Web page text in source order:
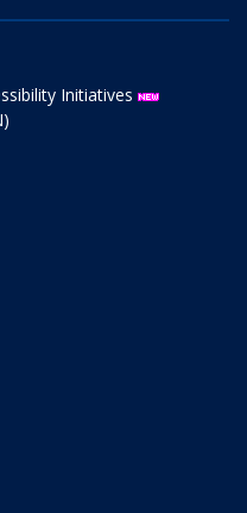
Initiatives